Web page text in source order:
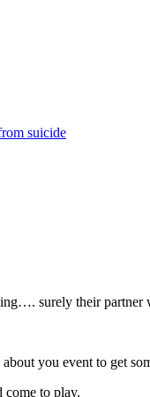
suicide
surely their partner
you event to get
come to play.